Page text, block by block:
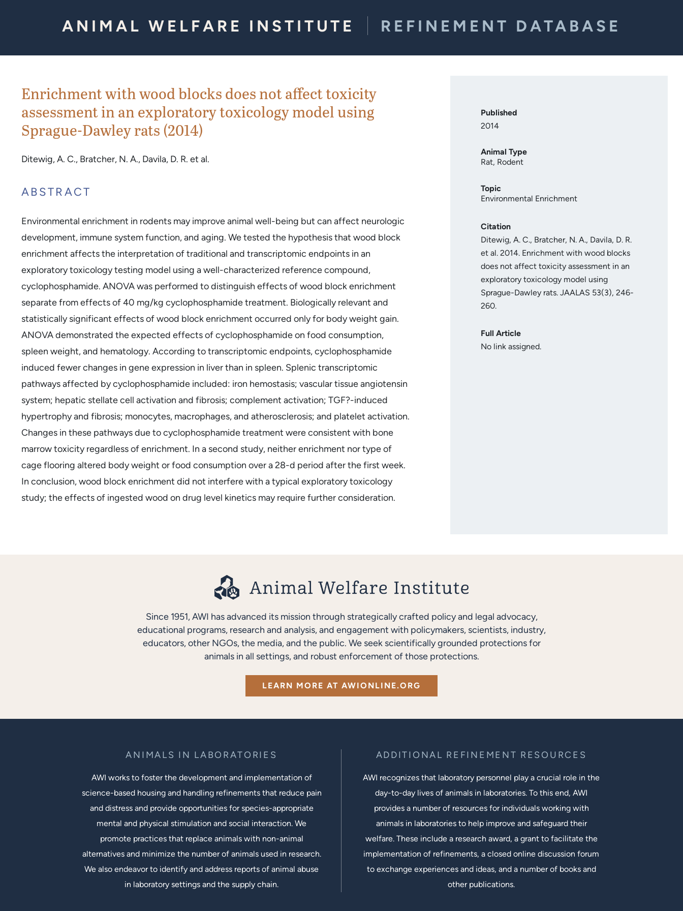
ANIMAL WELFARE INSTITUTE REFINEMENT DATABASE
Enrichment with wood blocks does not affect toxicity
assessment in an exploratory toxicology model using
Sprague-Dawley rats (2014)
Ditewig, A. C., Bratcher, N. A., Davila, D. R. et al.
ABSTRACT
Environmental enrichment in rodents may improve animal well-being but can affect neurologic
development, immune system function, and aging. We tested the hypothesis that wood block
enrichment affects the interpretation of traditional and transcriptomic endpoints in an
exploratory toxicology testing model using a well-characterized reference compound,
cyclophosphamide. ANOVA was performed to distinguish effects of wood block enrichment
separate from effects of 40 mg/kg cyclophosphamide treatment. Biologically relevant and
statistically significant effects of wood block enrichment occurred only for body weight gain.
ANOVA demonstrated the expected effects of cyclophosphamide on food consumption,
spleen weight, and hematology. According to transcriptomic endpoints, cyclophosphamide
induced fewer changes in gene expression in liver than in spleen. Splenic transcriptomic
pathways affected by cyclophosphamide included: iron hemostasis; vascular tissue angiotensin
system; hepatic stellate cell activation and fibrosis; complement activation; TGF?-induced
hypertrophy and fibrosis; monocytes, macrophages, and atherosclerosis; and platelet activation.
Changes in these pathways due to cyclophosphamide treatment were consistent with bone
marrow toxicity regardless of enrichment. In a second study, neither enrichment nor type of
cage flooring altered body weight or food consumption over a 28-d period after the first week.
In conclusion, wood block enrichment did not interfere with a typical exploratory toxicology
study; the effects of ingested wood on drug level kinetics may require further consideration.
Published
2014
Animal Type
Rat, Rodent
Topic
Environmental Enrichment
Citation
Ditewig, A. C., Bratcher, N. A., Davila, D. R.
et al. 2014. Enrichment with wood blocks
does not affect toxicity assessment in an
exploratory toxicology model using
Sprague-Dawley rats. JAALAS 53(3), 246-
260.
Full Article
No link assigned.
Since 1951, AWI has advanced its mission through strategically crafted policy and legal advocacy,
educational programs, research and analysis, and engagement with policymakers, scientists, industry,
educators, other NGOs, the media, and the public. We seek scientifically grounded protections for
animals in all settings, and robust enforcement of those protections.
LEARN MORE AT AWIONLINE.ORG
ANIMALS IN LABORATORIES
AWI works to foster the development and implementation of
science-based housing and handling refinements that reduce pain
and distress and provide opportunities for species-appropriate
mental and physical stimulation and social interaction. We
promote practices that replace animals with non-animal
alternatives and minimize the number of animals used in research.
We also endeavor to identify and address reports of animal abuse
in laboratory settings and the supply chain.
ADDITIONAL REFINEMENT RESOURCES
AWI recognizes that laboratory personnel play a crucial role in the
day-to-day lives of animals in laboratories. To this end, AWI
provides a number of resources for individuals working with
animals in laboratories to help improve and safeguard their
welfare. These include a research award, a grant to facilitate the
implementation of refinements, a closed online discussion forum
to exchange experiences and ideas, and a number of books and
other publications.